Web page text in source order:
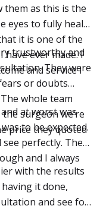
them as this is the
eyes to fully heal
it is one of the
ever made. I
and service I
trustworthy and
They were
or doubts
whole team
surgeon we’re
price they quoted
at worst was
to be expected.
perfectly. The
and I always
with the results
it done,
and see for